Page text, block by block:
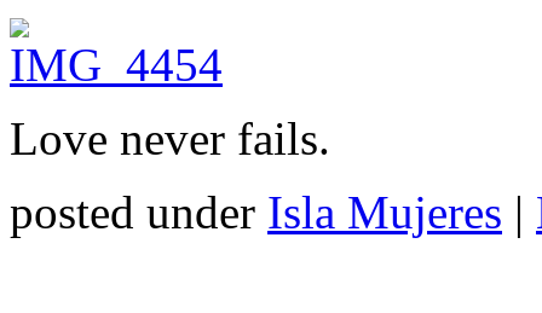
Love never fails.
posted under Isla Mujeres |